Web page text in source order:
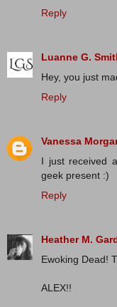
Reply
Luanne G.
Hey, you just
Reply
Vanessa
I just received
geek present :)
Reply
Heather M.
Ewoking Dead!
ALEX!!